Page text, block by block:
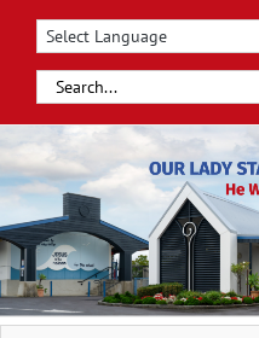
content
Search
for: